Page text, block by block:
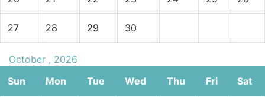
27 28 29 30
October , 2026
Sun
Mon Tue Wed Thu Fri Sat